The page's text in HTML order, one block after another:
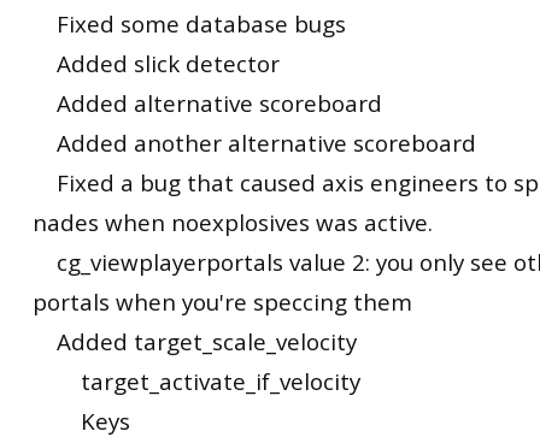
Fixed some database bugs
Added slick detector
Added alternative scoreboard
Added another alternative scoreboard
Fixed a bug that caused axis engineers to
nades when noexplosives was active.
cg_viewplayerportals value 2: you only see
portals when you're speccing them
Added target_scale_velocity
target_activate_if_velocity
Keys